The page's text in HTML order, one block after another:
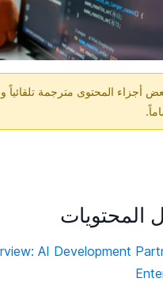
أجزاء المحتوى مترجمة تلقائياً
المحتويات
AI Development